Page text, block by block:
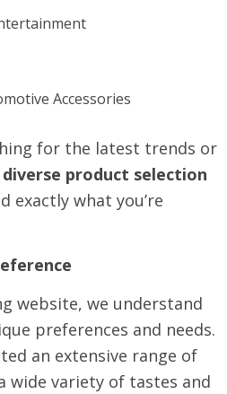
Accessories
for the latest trends or
diverse product selection
exactly what you’re
website, we understand
preferences and needs.
an extensive range of
wide variety of tastes and